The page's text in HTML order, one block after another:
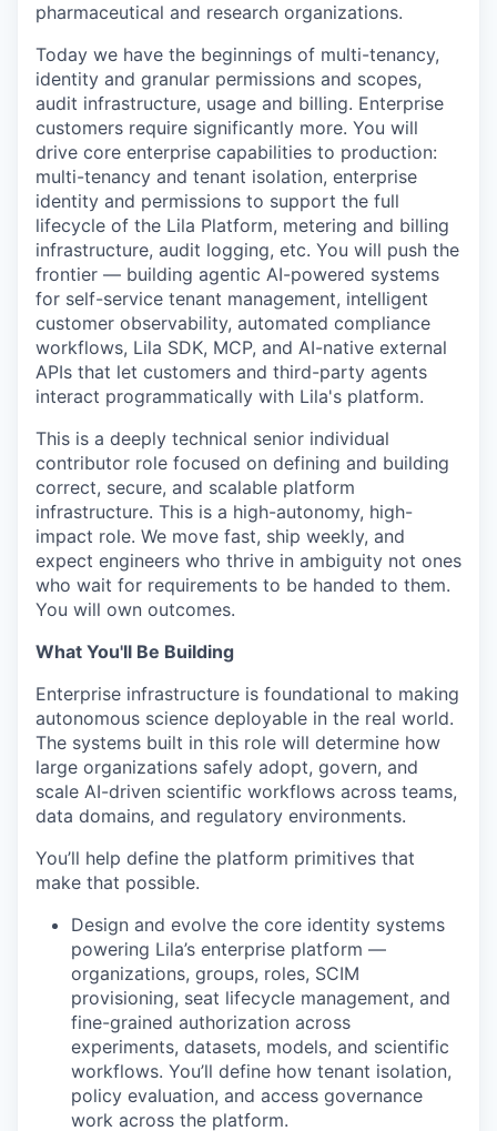
pharmaceutical and research organizations.
Today we have the beginnings of multi-tenancy,
identity and granular permissions and scopes,
audit infrastructure, usage and billing. Enterprise
customers require significantly more. You will
drive core enterprise capabilities to production:
multi-tenancy and tenant isolation, enterprise
identity and permissions to support the full
lifecycle of the Lila Platform, metering and billing
infrastructure, audit logging, etc. You will push the
frontier — building agentic AI-powered systems
for self-service tenant management, intelligent
customer observability, automated compliance
workflows, Lila SDK, MCP, and AI-native external
APIs that let customers and third-party agents
interact programmatically with Lila's platform.
This is a deeply technical senior individual
contributor role focused on defining and building
correct, secure, and scalable platform
infrastructure. This is a high-autonomy, high-
impact role. We move fast, ship weekly, and
expect engineers who thrive in ambiguity not ones
who wait for requirements to be handed to them.
You will own outcomes.
What You'll Be Building
Enterprise infrastructure is foundational to making
autonomous science deployable in the real world.
The systems built in this role will determine how
large organizations safely adopt, govern, and
scale AI-driven scientific workflows across teams,
data domains, and regulatory environments.
You’ll help define the platform primitives that
make that possible.
Design and evolve the core identity systems
powering Lila’s enterprise platform —
organizations, groups, roles, SCIM
provisioning, seat lifecycle management, and
fine-grained authorization across
experiments, datasets, models, and scientific
workflows. You’ll define how tenant isolation,
policy evaluation, and access governance
work across the platform.